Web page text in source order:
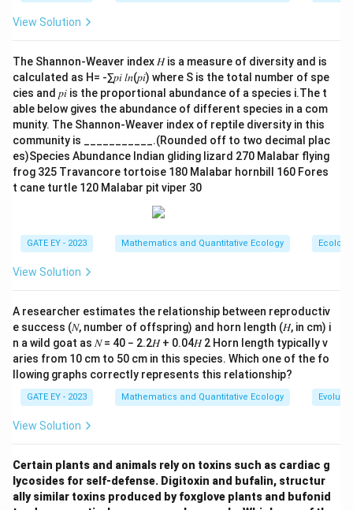
Step 2: Interpretation of the options.
defined by the two critical values, meaning the null
hypothesis cannot be rejected. This is the correct
inference. (B) The null hypothesis being true refers to
the assumption that there is no significant difference
in variances. Since the observedF
F-statistic does not
exceed the critical values, this is not the case. (C) This
option suggests the ratio of variances is not
statistically significantly different from 1, which is
the critical range. (D) Skewness does not directly
affect the interpretation of the
not a relevant inference here.
Step 3: Conclusion.
The correct answers are (A) and (C), as they align with
the interpretation of the F-distribution and the
observedF
F-statistic.
View Solution
The Shannon-Weaver index 𝐻 is a measure of diversity and is
calculated as H= -∑𝑝𝑖 𝑙𝑛(𝑝𝑖) where S is the total number of spe
cies and 𝑝𝑖 is the proportional abundance of a species i.The t
able below gives the abundance of different species in a com
munity. The Shannon-Weaver index of reptile diversity in this
community is ___________.(Rounded off to two decimal plac
es)Species Abundance Indian gliding lizard 270 Malabar flying
frog 325 Travancore tortoise 180 Malabar hornbill 160 Fores
t cane turtle 120 Malabar pit viper 30
GATE EY - 2023 Mathematics and Quantitative Ecology Ecology
View Solution
A researcher estimates the relationship between reproductiv
e success (𝑁, number of offspring) and horn length (𝐻, in cm) i
n a wild goat as 𝑁 = 40 − 2.2𝐻 + 0.04𝐻 2 Horn length typically v
aries from 10 cm to 50 cm in this species. Which one of the fo
llowing graphs correctly represents this relationship?
GATE EY - 2023 Mathematics and Quantitative Ecology
View Solution
Certain plants and animals rely on toxins such as cardiac g
lycosides for self-defense. Digitoxin and bufalin, structur
ally similar toxins produced by foxglove plants and bufonid